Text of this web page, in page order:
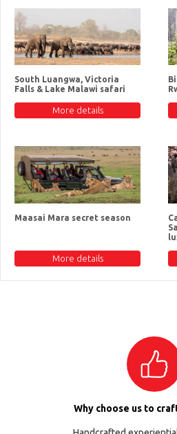
South Luangwa, Victoria
Falls & Lake Malawi safari
More details
Maasai Mara secret season
More details
Why choose us to